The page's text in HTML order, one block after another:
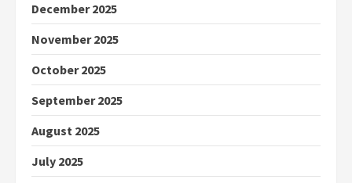
December 2025
November 2025
October 2025
September 2025
August 2025
July 2025